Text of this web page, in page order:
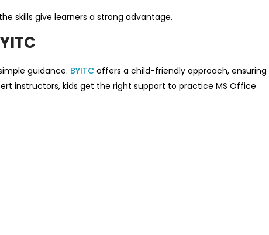
skills give learners a strong advantage.
guidance. BYITC offers a child-friendly approach, ensuring
instructors, kids get the right support to practice MS Office